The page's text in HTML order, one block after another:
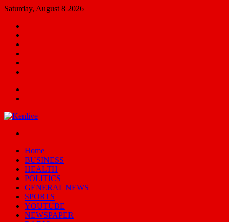
Saturday, August 8 2026
Home
BUSINESS
HEALTH
POLITICS
GENERAL NEWS
SPORTS
YOUTUBE
NEWSPAPER